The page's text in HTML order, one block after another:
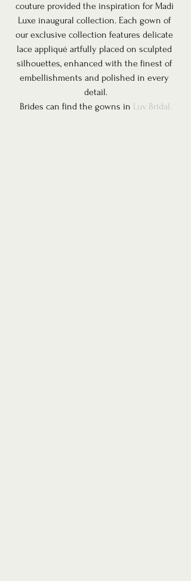
couture provided the inspiration for Madi
Luxe inaugural collection. Each gown of
our exclusive collection features delicate
lace appliqué artfully placed on sculpted
silhouettes, enhanced with the finest of
embellishments and polished in every
detail.
Brides can find the gowns in Luv Bridal.